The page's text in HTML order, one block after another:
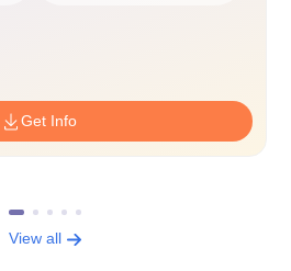
Get Info
View all